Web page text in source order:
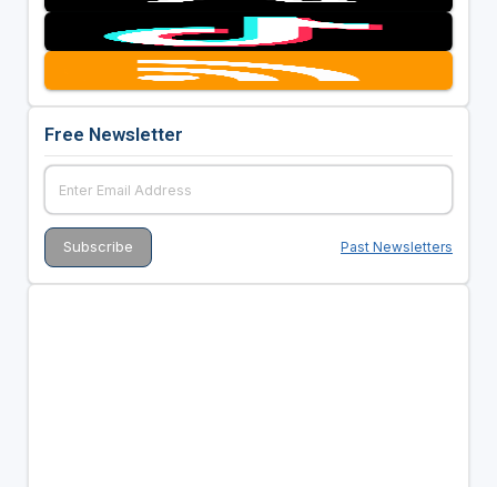
Free Newsletter
Past Newsletters